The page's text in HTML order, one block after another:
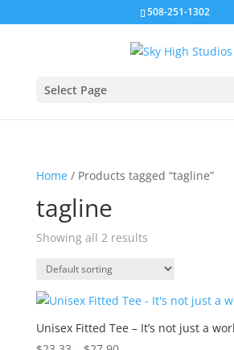
508-251-1302
Select Page
Home/ Products tagged “tagline”
tagline
Showing all 2 results
Unisex Fitted Tee – It’s not just a